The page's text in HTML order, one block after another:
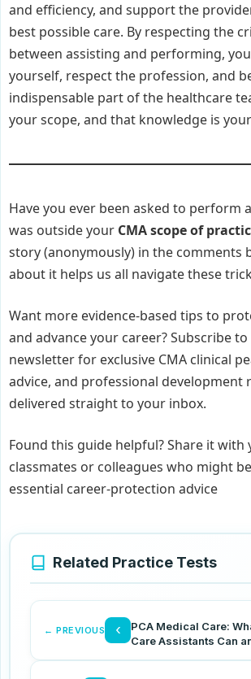
and efficiency, and support the
best possible care. By respecting the
between assisting and performing,
yourself, respect the profession, and
indispensable part of the healthcare
your scope, and that knowledge is
Have you ever been asked to perform
was outside your CMA scope of
story (anonymously) in the
about it helps us all navigate these
Want more evidence-based tips to
and advance your career? Subscribe
newsletter for exclusive CMA clinical
advice, and professional development
delivered straight to your inbox.
Found this guide helpful? Share it with
classmates or colleagues who might
essential career-protection advice
Related Practice Tests
← PREVIOUS
PCA Medical Care:
Care Assistants Can
‹